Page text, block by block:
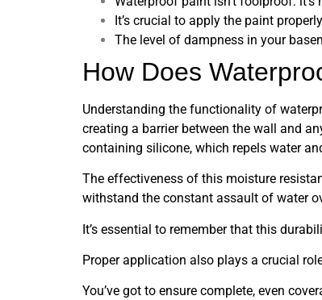
It’s crucial to apply the paint
The level of dampness in your
How Does
Understanding the functionality of
creating a barrier between the wall and
containing silicone, which repels water
The effectiveness of this moisture
withstand the constant assault of water
It’s essential to remember that this
Proper application also plays a crucial
You’ve got to ensure complete, even